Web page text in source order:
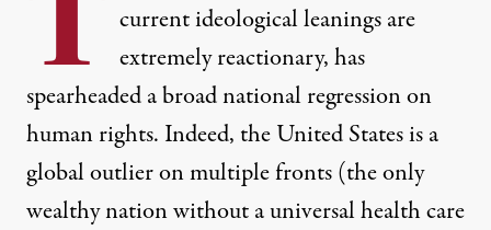
current ideological leanings are
extremely reactionary, has
spearheaded a broad national regression on
human rights. Indeed, the United States is a
global outlier on multiple fronts (the only
wealthy nation without a universal health care